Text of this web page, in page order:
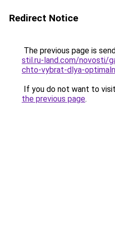
Redirect Notice
The previous page is
stil.ru-land.com/novosti/
chto-vybrat-dlya-
If you do not want to
the previous page.